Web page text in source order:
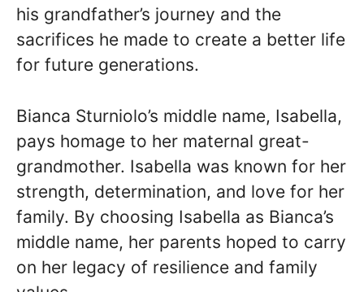
his grandfather’s journey and the
sacrifices he made to create a better life
for future generations.
Bianca Sturniolo’s middle name, Isabella,
pays homage to her maternal great-
grandmother. Isabella was known for her
strength, determination, and love for her
family. By choosing Isabella as Bianca’s
middle name, her parents hoped to carry
on her legacy of resilience and family